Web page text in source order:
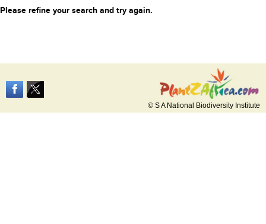
Please refine your search and try again.
© S A National Biodiversity Institute